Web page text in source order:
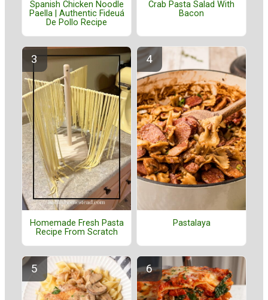
Spanish Chicken Noodle
Paella | Authentic Fideuá
De Pollo Recipe
Crab Pasta Salad With
Bacon
Homemade Fresh Pasta
Recipe From Scratch
Pastalaya